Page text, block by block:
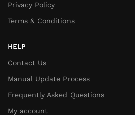
Privacy Policy
Terms & Conditions
HELP
Contact Us
Manual Update Process
Frequently Asked Questions
My account